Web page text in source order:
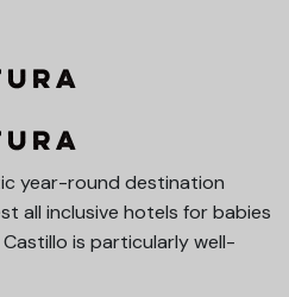
year-round destination
all inclusive hotels for babies
is particularly well-